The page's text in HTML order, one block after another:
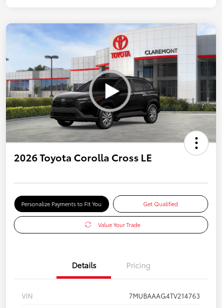
2026 Toyota Corolla Cross LE
Personalize Payments to Fit You Get Qualified
Value Your Trade
Details Pricing
VIN
7MUBAAAG4TV214763